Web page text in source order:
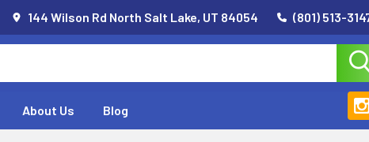
144 Wilson Rd North Salt Lake, UT 84054 (801) 513-
About Us Blog